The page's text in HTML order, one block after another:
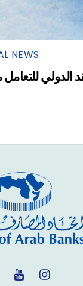
NEWS
الدولي للتعامل
Twitter YouTube